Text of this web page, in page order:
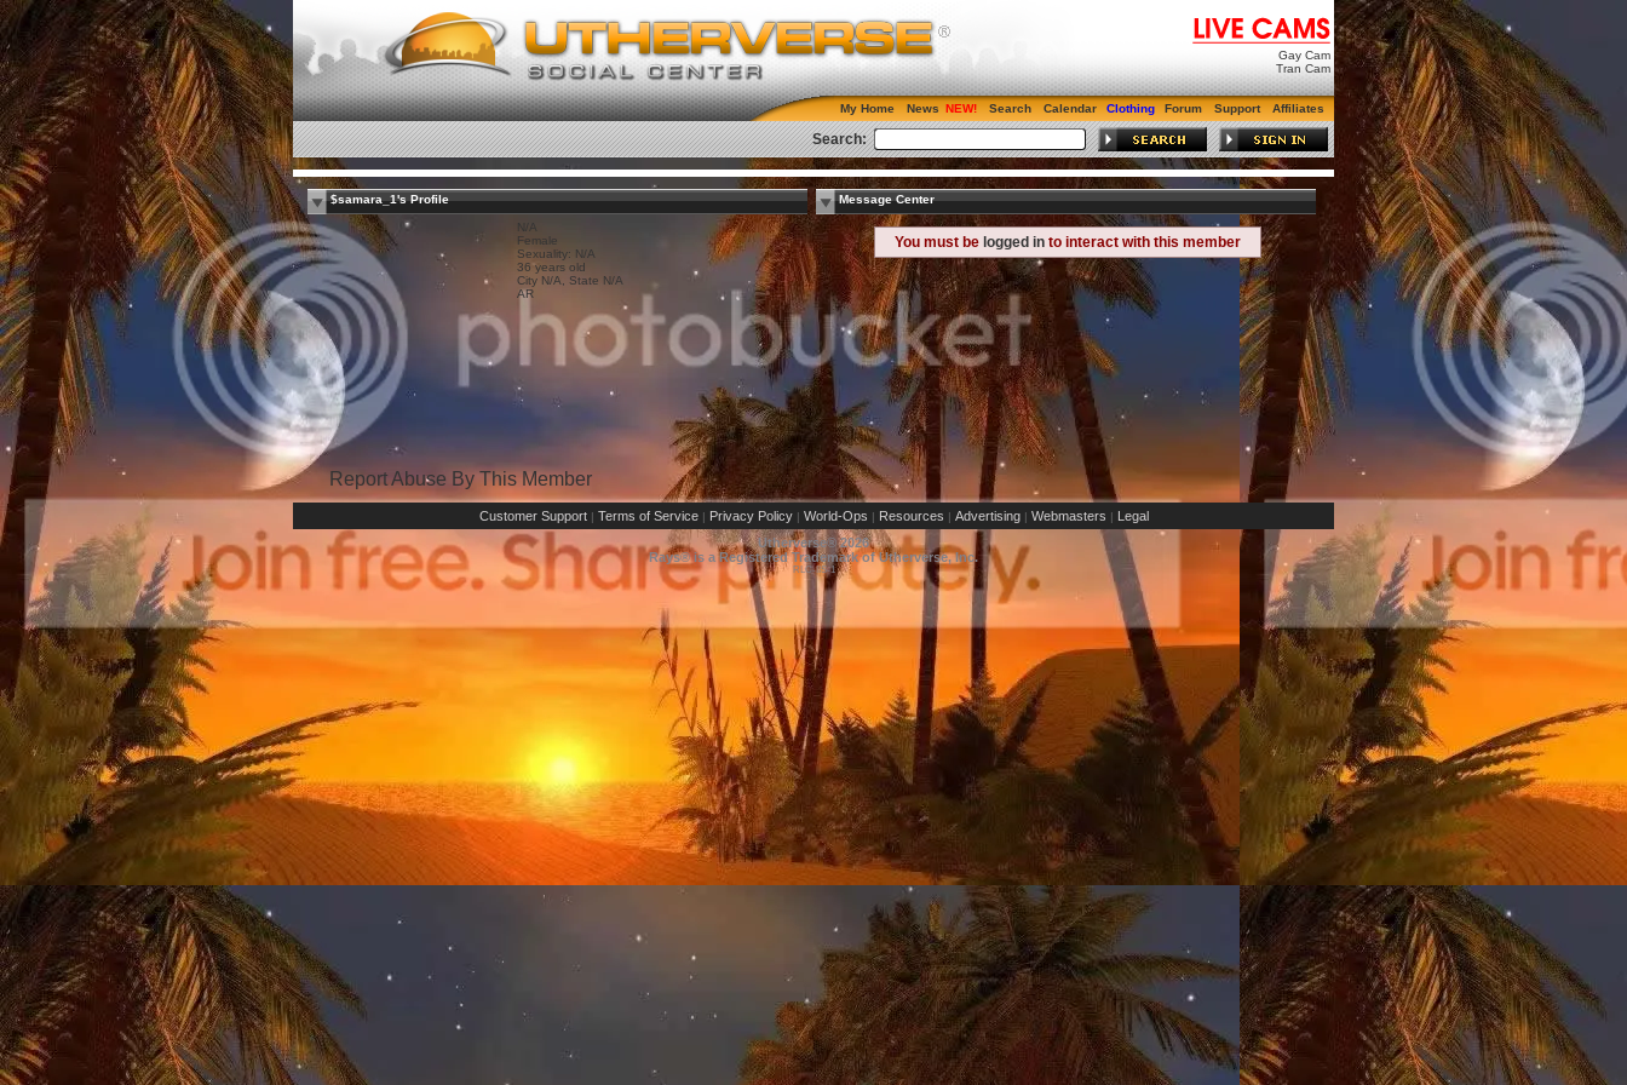
Gay Cam
Tran Cam
My Home News Search Calendar Clothing Forum Support Affiliates
Search:
$samara_1's Profile
N/A
Female
Sexuality: N/A
36 years old
City N/A, State N/A
AR
Message Center
You must be logged in to interact with this member
Report Abuse By This Member
Customer Support | Terms of Service | Privacy Policy | World-Ops | Resources | Advertising | Webmasters | Legal
Utherverse®2026
Rays® is a Registered Trademark of Utherverse, Inc.
RLC-IIS-1